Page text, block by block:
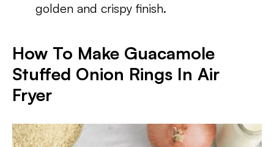
golden and crispy finish.
How To Make Guacamole
Stuffed Onion Rings In Air
Fryer